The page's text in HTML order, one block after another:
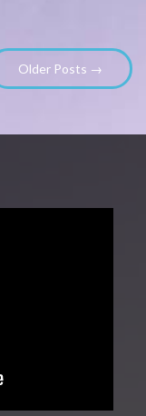
Older Posts →